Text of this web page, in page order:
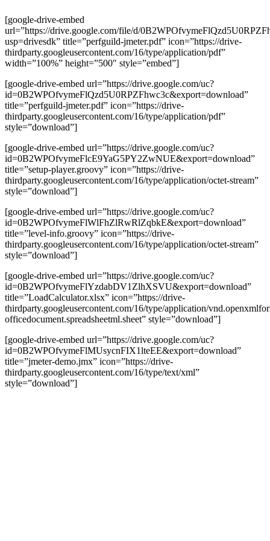
[google-drive-embed
url=”https://drive.google.com/file/d/
usp=drivesdk” title=”perfguild-jmeter.pdf” icon=”https://drive-
thirdparty.googleusercontent.com/16/type/application/pdf”
width=”100%” height=”500″ style=”embed”]
[google-drive-embed url=”https://drive.google.com/uc?
id=0B2WPOfvymeFlQzd5U0RPZFhwc3c&export=download”
title=”perfguild-jmeter.pdf” icon=”https://drive-
thirdparty.googleusercontent.com/16/type/application/pdf”
style=”download”]
[google-drive-embed url=”https://drive.google.com/uc?
id=0B2WPOfvymeFlcE9YaG5PY2ZwNUE&export=download”
title=”setup-player.groovy” icon=”https://drive-
thirdparty.googleusercontent.com/16/type/application/octet-stream”
style=”download”]
[google-drive-embed url=”https://drive.google.com/uc?
id=0B2WPOfvymeFlWlFhZlRwRlZqbkE&export=download”
title=”level-info.groovy” icon=”https://drive-
thirdparty.googleusercontent.com/16/type/application/octet-stream”
style=”download”]
[google-drive-embed url=”https://drive.google.com/uc?
id=0B2WPOfvymeFlYzdabDV1ZlhXSVU&export=download”
title=”LoadCalculator.xlsx” icon=”https://drive-
thirdparty.googleusercontent.com/16/type/application/
officedocument.spreadsheetml.sheet” style=”download”]
[google-drive-embed url=”https://drive.google.com/uc?
id=0B2WPOfvymeFlMUsycnFIX1lteEE&export=download”
title=”jmeter-demo.jmx” icon=”https://drive-
thirdparty.googleusercontent.com/16/type/text/xml”
style=”download”]